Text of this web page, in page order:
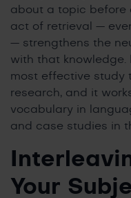
about a topic before
act of retrieval —
— strengthens the
with that knowledge.
most effective study
research, and it
vocabulary in
and case studies in
Your